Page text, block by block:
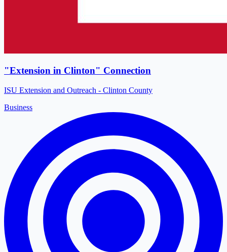
"Extension in Clinton" Connection
ISU Extension and Outreach - Clinton County
Business